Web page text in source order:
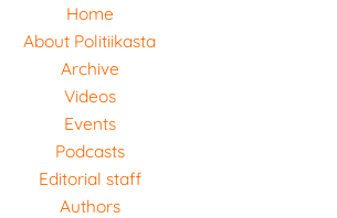
Home
About Politiikasta
Archive
Videos
Events
Podcasts
Editorial staff
Authors